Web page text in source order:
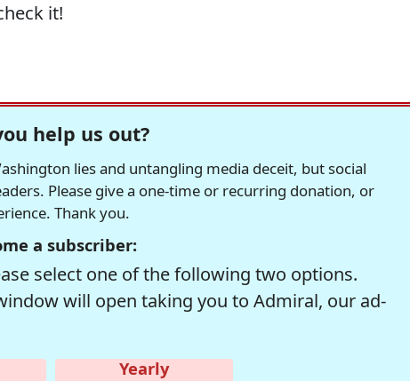
it!
help us out?
lies and untangling media deceit, but social
Please give a one-time or recurring donation, or
Thank you.
a subscriber:
select one of the following two options.
will open taking you to Admiral, our ad-
Yearly